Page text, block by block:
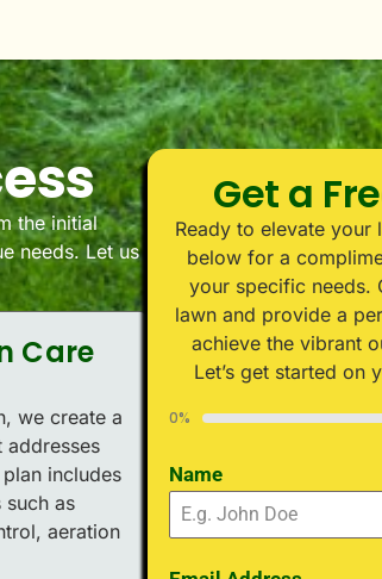
the initial
needs. Let us
Care
we create a
addresses
includes
as
aeration
Get a
Ready to elevate your
below for a
your specific needs.
lawn and provide a
achieve the vibrant
Let’s get started on
0%
Name